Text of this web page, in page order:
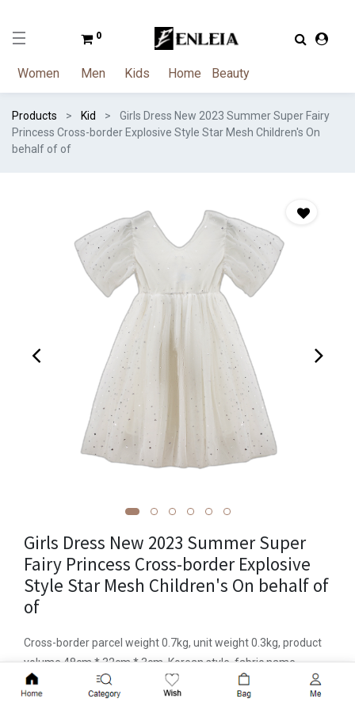
0
Women Men Kids Home Beauty
Products Kid
Girls Dress New 2023 Summer Super Fairy
Princess Cross-border Explosive Style Star Mesh Children's On
behalf of of
Add to Cart
Girls Dress New 2023 Summer Super
Fairy Princess Cross-border Explosive
Style Star Mesh Children's On behalf of
of
Cross-border parcel weight 0.7kg, unit weight 0.3kg, product
volume 48cm * 32cm * 3cm, Korean style, fabric name
cotton, skirt category dress, safety class B, main fabric
component polyester fiber (polyester), main fabric